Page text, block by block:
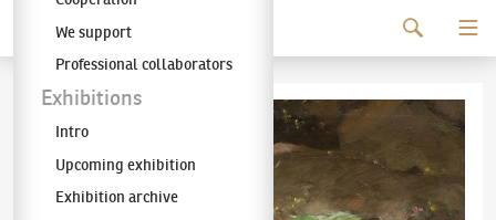
The KODL Gallery
We support
Professional collaborators
Exhibitions
Intro
Upcoming exhibition
Exhibition archive